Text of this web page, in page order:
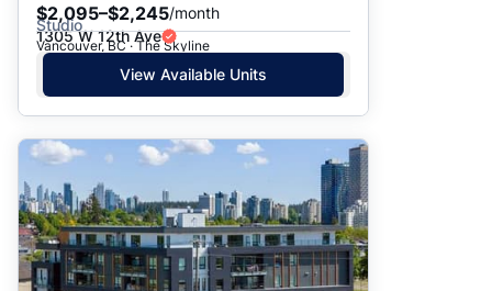
$2,095–$2,245/month
Studio
1305 W 12th Ave
Vancouver, BC · The Skyline
View Available Units